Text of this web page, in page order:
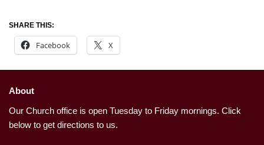
SHARE THIS:
Facebook X
About
Our Church office is open Tuesday to Friday mornings. Click
below to get directions to us.